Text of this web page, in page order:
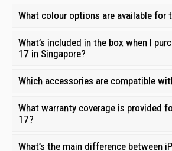
Front & Rear Camera
Shoot professional-grade content with the
camera system, giving you instant optical
Power through your longest days with
USB-C fast charging.
What colour options are available for
What’s included in the box when I
17 in Singapore?
Which accessories are compatible
What warranty coverage is provided
17?
What’s the main difference between